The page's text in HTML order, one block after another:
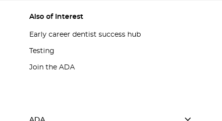
Also of Interest
Early career dentist success hub
Testing
Join the ADA